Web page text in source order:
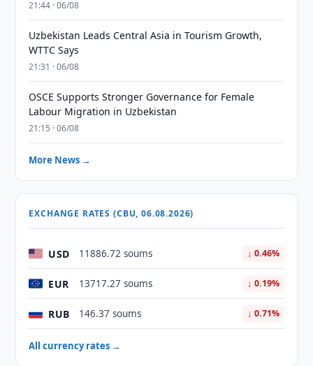
21:44 · 06/08
Uzbekistan Leads Central Asia in Tourism Growth,
WTTC Says
21:31 · 06/08
OSCE Supports Stronger Governance for Female
Labour Migration in Uzbekistan
21:15 · 06/08
More News →
EXCHANGE RATES (CBU, 06.08.2026)
USD 11886.72 soums ↓ 0.46%
EUR 13717.27 soums ↓ 0.19%
RUB 146.37 soums ↓ 0.71%
All currency rates →